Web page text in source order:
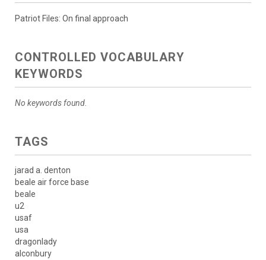
Patriot Files: On final approach
CONTROLLED VOCABULARY
KEYWORDS
No keywords found.
TAGS
jarad a. denton
beale air force base
beale
u2
usaf
usa
dragonlady
alconbury